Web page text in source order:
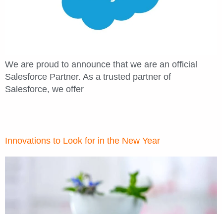
We are proud to announce that we are an official
Salesforce Partner. As a trusted partner of
Salesforce, we offer
Innovations to Look for in the New Year